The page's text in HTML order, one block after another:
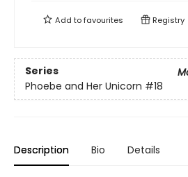
Add tofavourites Registry
Series
Phoebe and Her Unicorn #18
Description Bio Details